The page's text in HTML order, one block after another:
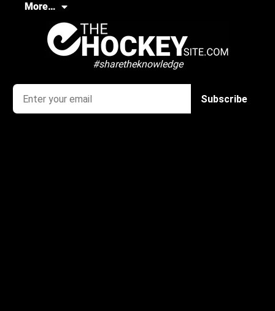
More…
#sharetheknowledge